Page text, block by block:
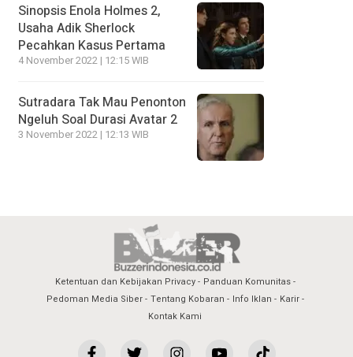
Sinopsis Enola Holmes 2,
Usaha Adik Sherlock
Pecahkan Kasus Pertama
4 November 2022 | 12:15 WIB
Sutradara Tak Mau Penonton
Ngeluh Soal Durasi Avatar 2
3 November 2022 | 12:13 WIB
Ketentuan dan Kebijakan Privacy
Panduan Komunitas
Pedoman Media Siber
Tentang Kobaran Info Iklan
Karir
Kontak Kami